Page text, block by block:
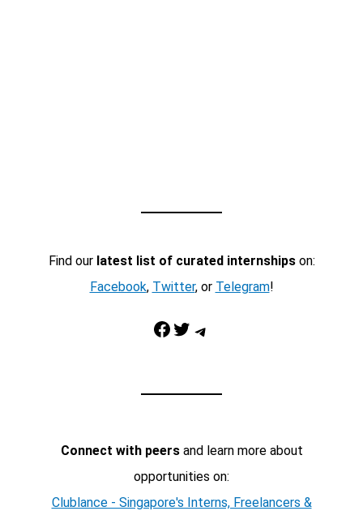
Find our latest list of curated internshipson:
Facebook, Twitter, or Telegram!
Facebook Twitter Telegram
Connect with peersand learn more about
opportunities on:
Clublance - Singapore's Interns, Freelancers &